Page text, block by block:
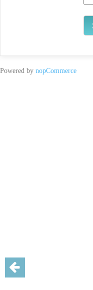
Powered by nopCommerce